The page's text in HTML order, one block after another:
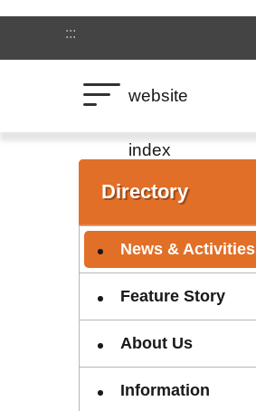
Jump to the content zone at the center
:::
website
index
:::
Directory
News & Activities
Feature Story
About Us
Information